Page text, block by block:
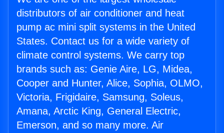
distributors of air conditioner and heat
pump ac mini split systems in the United
States. Contact us for a wide variety of
climate control systems. We carry top
brands such as: Genie Aire, LG, Midea,
Cooper and Hunter, Alice, Sophia, OLMO,
Victoria, Frigidaire, Samsung, Soleus,
Amana, Arctic King, General Electric,
Emerson, and so many more. Air